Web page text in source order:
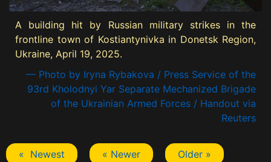
A building hit by Russian military strikes in the
frontline town of Kostiantynivka in Donetsk Region,
Ukraine, April 19, 2025.
— Photo by Iryna Rybakova / Press Service of the
93rd Kholodnyi Yar Separate Mechanized Brigade
of the Ukrainian Armed Forces / Handout via
Reuters
« Newest « Newer Older »